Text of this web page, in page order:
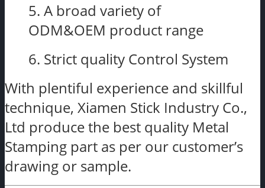
5. A broad variety of
ODM&OEM product range
6. Strict quality Control System
With plentiful experience and skillful
technique, Xiamen Stick Industry Co.,
Ltd produce the best quality Metal
Stamping part as per our customer’s
drawing or sample.